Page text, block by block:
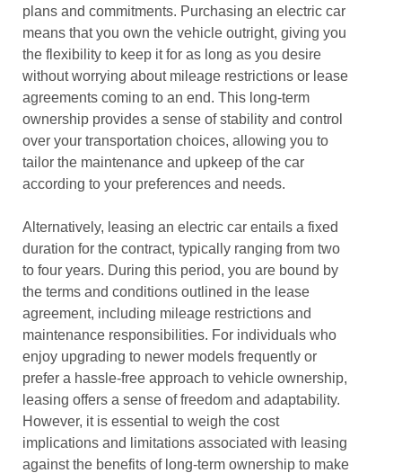
plans and commitments. Purchasing an electric car
means that you own the vehicle outright, giving you
the flexibility to keep it for as long as you desire
without worrying about mileage restrictions or lease
agreements coming to an end. This long-term
ownership provides a sense of stability and control
over your transportation choices, allowing you to
tailor the maintenance and upkeep of the car
according to your preferences and needs.
Alternatively, leasing an electric car entails a fixed
duration for the contract, typically ranging from two
to four years. During this period, you are bound by
the terms and conditions outlined in the lease
agreement, including mileage restrictions and
maintenance responsibilities. For individuals who
enjoy upgrading to newer models frequently or
prefer a hassle-free approach to vehicle ownership,
leasing offers a sense of freedom and adaptability.
However, it is essential to weigh the cost
implications and limitations associated with leasing
against the benefits of long-term ownership to make